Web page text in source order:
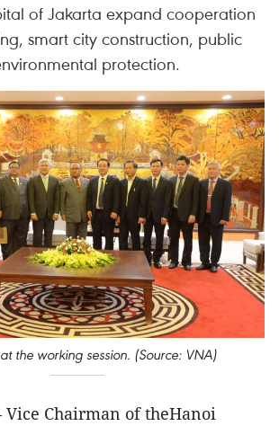
of Jakarta expand cooperation
smart city construction, public
protection.
the working session. (Source: VNA)
Vice Chairman of theHanoi